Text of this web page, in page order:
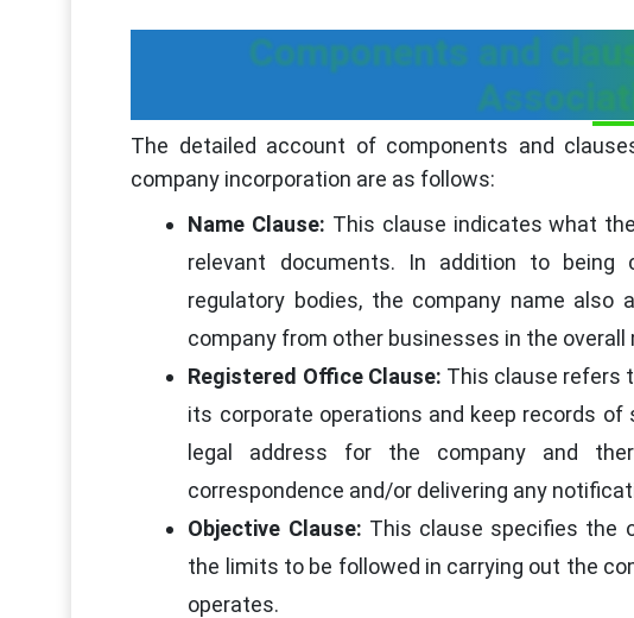
Components and
The detailed account of components and
company incorporation are as follows:
Name Clause: This clause indicates what
relevant documents. In addition to being
regulatory bodies, the company name
company from other businesses in the overall
Registered Office Clause: This clause refers
its corporate operations and keep records
legal address for the company and
correspondence and/or delivering any
Objective Clause: This clause specifies the
the limits to be followed in carrying out the
operates.